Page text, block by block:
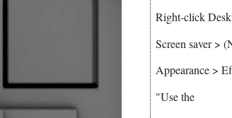
Right-click
Screen saver >
Appearance >
"Use the